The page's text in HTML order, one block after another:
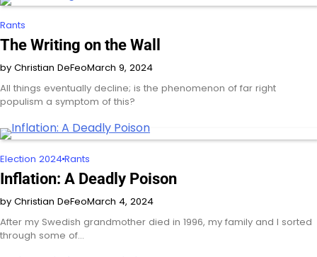
Rants
The Writing on the Wall
by Christian DeFeoMarch 9, 2024
All things eventually decline; is the phenomenon of far right
populism a symptom of this?
Election 2024Rants
Inflation: A Deadly Poison
by Christian DeFeoMarch 4, 2024
After my Swedish grandmother died in 1996, my family and I sorted
through some of…